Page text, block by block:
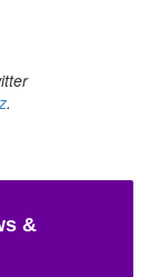
.
&